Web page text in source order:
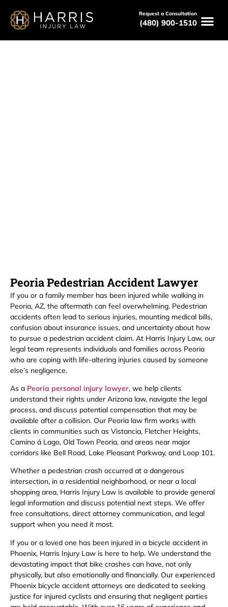
Request a Consultation
(480) 900-1510
Peoria Pedestrian Accident Lawyer
If you or a family member has been injured while walking in
Peoria, AZ, the aftermath can feel overwhelming. Pedestrian
accidents often lead to serious injuries, mounting medical bills,
confusion about insurance issues, and uncertainty about how
to pursue a pedestrian accident claim. At Harris Injury Law, our
legal team represents individuals and families across Peoria
who are coping with life-altering injuries caused by someone
else’s negligence.
As a Peoria personal injury lawyer, we help clients
understand their rights under Arizona law, navigate the legal
process, and discuss potential compensation that may be
available after a collision. Our Peoria law firm works with
clients in communities such as Vistancia, Fletcher Heights,
Camino á Lago, Old Town Peoria, and areas near major
corridors like Bell Road, Lake Pleasant Parkway, and Loop 101.
Whether a pedestrian crash occurred at a dangerous
intersection, in a residential neighborhood, or near a local
shopping area, Harris Injury Law is available to provide general
legal information and discuss potential next steps. We offer
free consultations, direct attorney communication, and legal
support when you need it most.
If you or a loved one has been injured in a bicycle accident in
Phoenix, Harris Injury Law is here to help. We understand the
devastating impact that bike crashes can have, not only
physically, but also emotionally and financially. Our experienced
Phoenix bicycle accident attorneys are dedicated to seeking
justice for injured cyclists and ensuring that negligent parties